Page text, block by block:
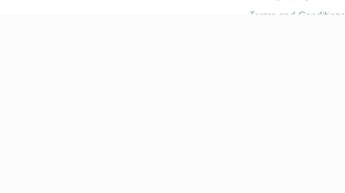
Terms and Conditions